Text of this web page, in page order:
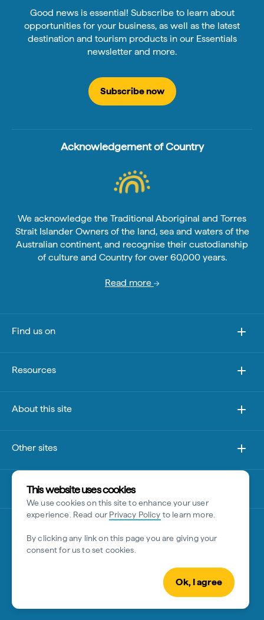
This website uses cookies
We use cookies on this site to enhance your user
experience. Read our Privacy Policy to learn more.
By clicking any link on this page you are giving your
consent for us to set cookies.
Ok, I agree
Good news is essential! Subscribe to learn about
opportunities for your business, as well as the latest
destination and tourism products in our Essentials
newsletter and more.
Subscribe now
Acknowledgement of Country
We acknowledge the Traditional Aboriginal and Torres
Strait Islander Owners of the land, sea and waters of the
Australian continent, and recognise their custodianship
of culture and Country for over 60,000 years.
Read more
Find us on
Resources
About this site
Other sites
Disclaimer
© Tourism Australia 2026